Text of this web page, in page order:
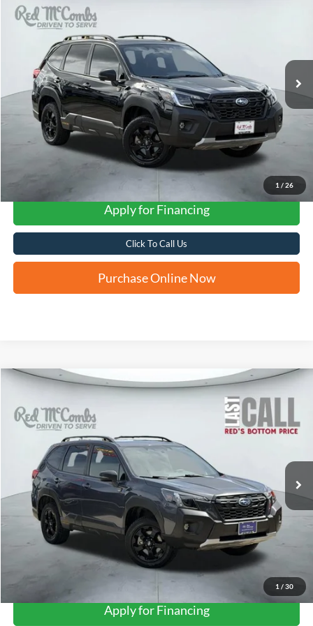
1 / 26
VIN:JF2SKAJC6RH520771
16,869 mi $32,172
FORD WEST PRICE
Apply for Financing
Click To Call Us
Purchase Online Now
1 / 30
Subaru ForesterWilderness
VIN:JF2SKAJC3RH516189
Available 29,810 mi
FINANCE
$34,174
FORD WEST PRICE
Apply for Financing
Compare Vehicle